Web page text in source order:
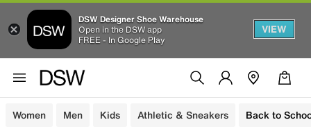
DSW Designer Shoe Warehouse
Open in the DSW app
FREE - In Google Play
VIEW
Women Men Kids Athletic & Sneakers Back to